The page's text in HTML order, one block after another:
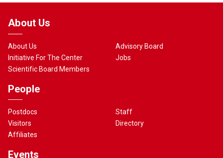
About Us
About Us
Initiative For The Center
Scientific Board Members
Advisory Board
Jobs
People
Postdocs
Visitors
Affiliates
Staff
Directory
Events